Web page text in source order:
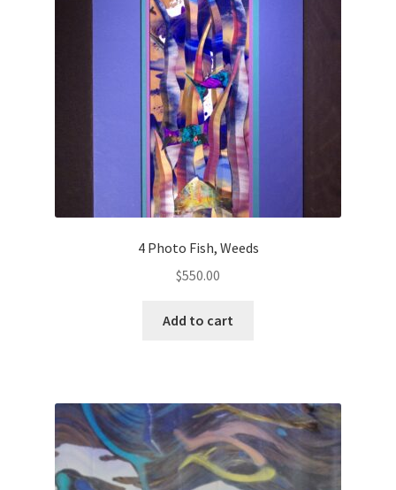
4 Photo Fish, Weeds
$550.00
Add to cart